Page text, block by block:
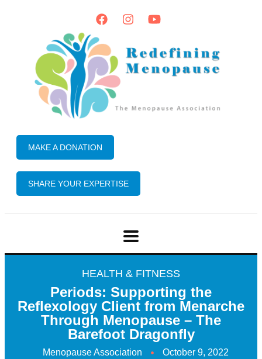
MAKE A DONATION
SHARE YOUR EXPERTISE
HEALTH & FITNESS
Periods: Supporting the
Reflexology Client from Menarche
Through Menopause – The
Barefoot Dragonfly
Menopause Association October 9, 2022